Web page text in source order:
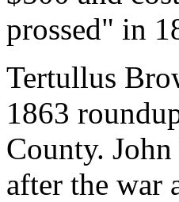
prossed" in
Tertullus
1863
County.
after the war